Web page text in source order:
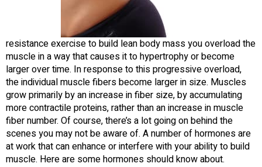
resistance exercise to build lean body mass you overload the
muscle in a way that causes it to hypertrophy or become
larger over time. In response to this progressive overload,
the individual muscle fibers become larger in size. Muscles
grow primarily by an increase in fiber size, by accumulating
more contractile proteins, rather than an increase in muscle
fiber number. Of course, there’s a lot going on behind the
scenes you may not be aware of. A number of hormones are
at work that can enhance or interfere with your ability to build
muscle. Here are some hormones should know about.